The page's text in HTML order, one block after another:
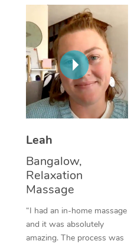
Leah
Bangalow,
Relaxation
Massage
“I had an in-home massage
and it was absolutely
amazing. The process was